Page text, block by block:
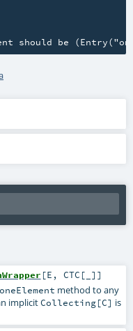
[E , CTC [ ] ]
method to any
implicitCollecting[C] is